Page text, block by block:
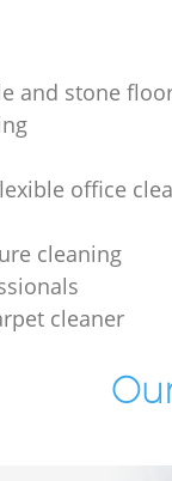
and stone
office
cleaning
cleaner